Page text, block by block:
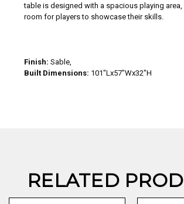
table is designed with a spacious playing
room for players to showcase their skills.
Finish: Sable,
Built Dimensions: 101"Lx57"Wx32"H
RELATED